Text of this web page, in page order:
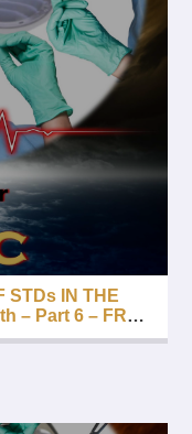
STDs IN THE
– Part 6 – FREE